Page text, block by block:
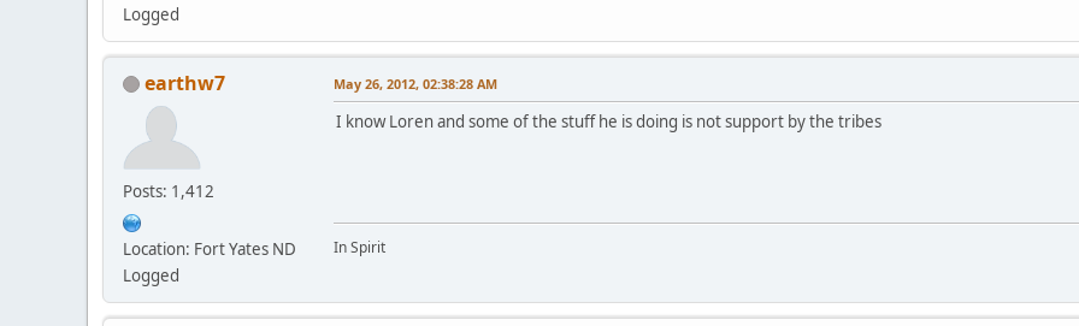
Logged
earthw7
Posts: 1,412
Location: Fort Yates ND
Logged
May 26, 2012, 02:38:28 AM
I know Loren and some of the stuff he is doing is not support by the tribes
In Spirit